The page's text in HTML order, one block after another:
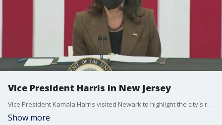
Vice President Harris in New Jersey
Vice President Kamala Harris visited Newark to highlight the city's replacement of lead water pipes.
Show more